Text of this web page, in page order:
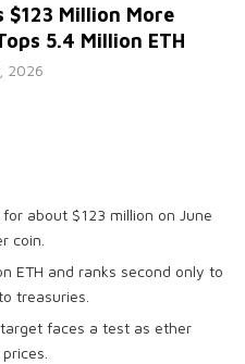
$123 Million More
5.4 Million ETH
2026
about $123 million on June
coin.
ETH and ranks second only to
treasuries.
target faces a test as ether